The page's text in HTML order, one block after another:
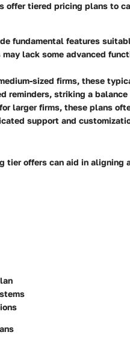
offer tiered pricing plans to
fundamental features
lack some advanced
sized firms, these
reminders, striking a
larger firms, these plans
support and
tier offers can aid in aligning